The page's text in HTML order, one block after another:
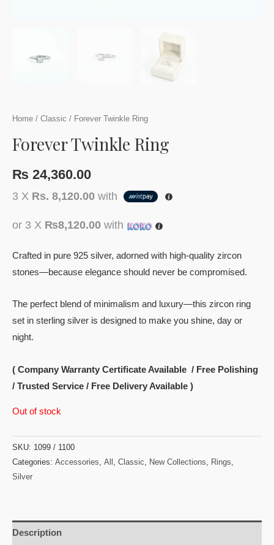
Home / Classic / Forever Twinkle Ring
Forever Twinkle Ring
₨ 24,360.00
3 X Rs. 8,120.00 with
or 3 X ₨8,120.00 with
Crafted in pure 925 silver, adorned with high-quality zircon
stones—because elegance should never be compromised.
The perfect blend of minimalism and luxury—this zircon ring
set in sterling silver is designed to make you shine, day or
night.
( Company Warranty Certificate Available / Free Polishing
/ Trusted Service / Free Delivery Available )
Out of stock
SKU: 1099 / 1100
Categories: Accessories, All , Classic, New Collections, Rings,
Silver
Description